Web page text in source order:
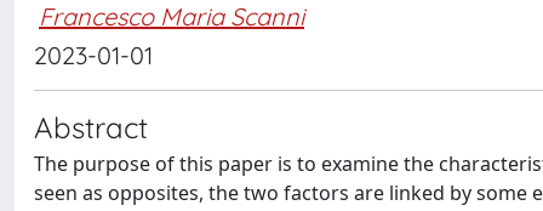
Francesco Maria Scanni
2023-01-01
Abstract
The purpose of this paper is to examine the
seen as opposites, the two factors are linked by